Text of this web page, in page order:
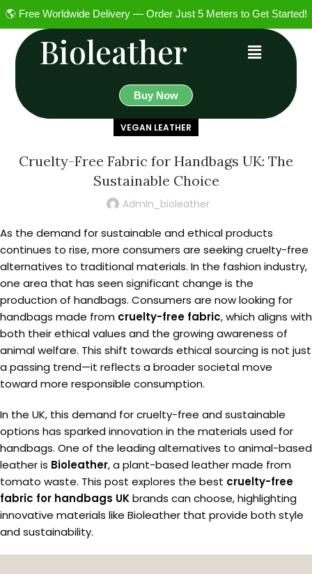
🌎 Free Worldwide Delivery — Order Just 5 Meters to Get Started!
Bioleather
Buy Now
VEGAN LEATHER
Cruelty-Free Fabric for Handbags UK: The
Sustainable Choice
Admin_bioleather
As the demand for sustainable and ethical products
continues to rise, more consumers are seeking cruelty-free
alternatives to traditional materials. In the fashion industry,
one area that has seen significant change is the
production of handbags. Consumers are now looking for
handbags made from cruelty-free fabric, which aligns with
both their ethical values and the growing awareness of
animal welfare. This shift towards ethical sourcing is not just
a passing trend—it reflects a broader societal move
toward more responsible consumption.
In the UK, this demand for cruelty-free and sustainable
options has sparked innovation in the materials used for
handbags. One of the leading alternatives to animal-based
leather is Bioleather, a plant-based leather made from
tomato waste. This post explores the best cruelty-free
fabric for handbags UKbrands can choose, highlighting
innovative materials like Bioleather that provide both style
and sustainability.